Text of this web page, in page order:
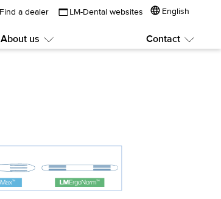
Find a dealer LM-Dental websites English
About us
Submenu:
Contact